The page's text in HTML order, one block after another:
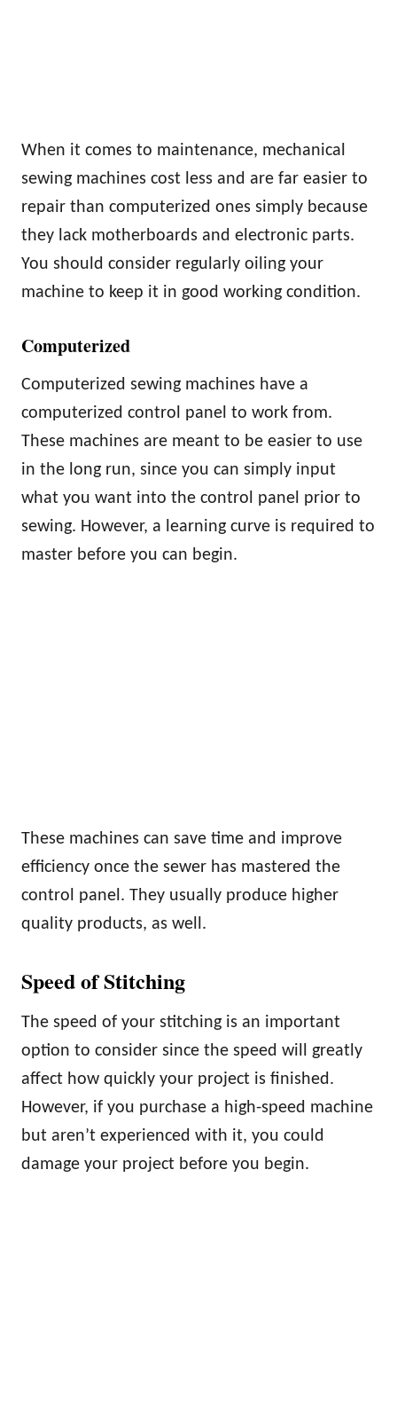
When it comes to maintenance, mechanical
sewing machines cost less and are far easier to
repair than computerized ones simply because
they lack motherboards and electronic parts.
You should consider regularly oiling your
machine to keep it in good working condition.
Computerized
Computerized sewing machines have a
computerized control panel to work from.
These machines are meant to be easier to use
in the long run, since you can simply input
what you want into the control panel prior to
sewing. However, a learning curve is required to
master before you can begin.
These machines can save time and improve
efficiency once the sewer has mastered the
control panel. They usually produce higher
quality products, as well.
Speed of Stitching
The speed of your stitching is an important
option to consider since the speed will greatly
affect how quickly your project is finished.
However, if you purchase a high-speed machine
but aren’t experienced with it, you could
damage your project before you begin.